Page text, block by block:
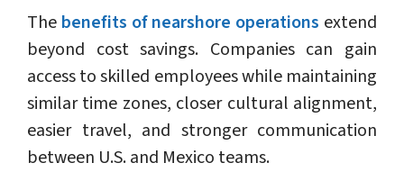
The benefits of nearshore operations extend
beyond cost savings. Companies can gain
access to skilled employees while maintaining
similar time zones, closer cultural alignment,
easier travel, and stronger communication
between U.S. and Mexico teams.